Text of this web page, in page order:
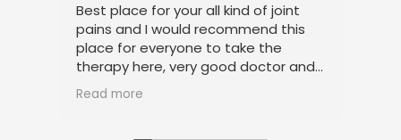
Best place for your all kind of joint
pains and I would recommend this
place for everyone to take the
therapy here, very good doctor and
staff. Thank you
Read more